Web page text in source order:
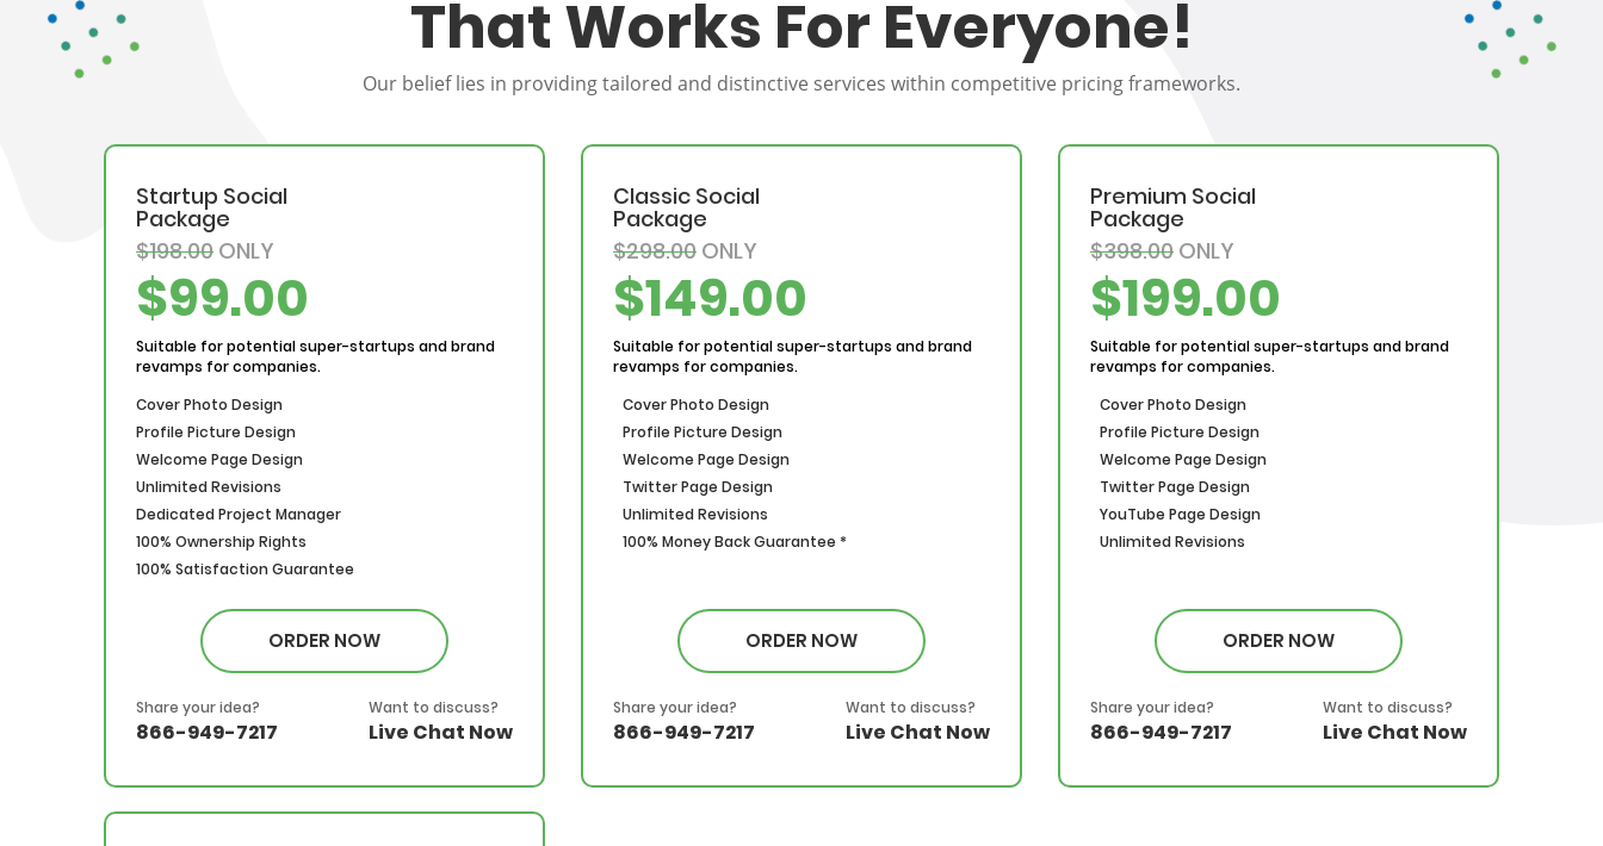
That Works For Everyone!
Our belief lies in providing tailored and distinctive services within competitive pricing frameworks.
Startup Social
Package
$198.00 ONLY
$99.00
Suitable for potential super-startups and brand
revamps for companies.
Cover Photo Design
Profile Picture Design
Welcome Page Design
Unlimited Revisions
Dedicated Project Manager
100% Ownership Rights
100% Satisfaction Guarantee
*NO MONTHLY OR ANY HIDDEN FEE*
ORDER NOW
Share your idea?
866-949-7217
Want to discuss?
Live Chat Now
Classic Social
Package
$298.00 ONLY
$149.00
Suitable for potential super-startups and brand
revamps for companies.
Cover Photo Design
Profile Picture Design
Welcome Page Design
Twitter Page Design
Unlimited Revisions
100% Money Back Guarantee *
ORDER NOW
Share your idea?
866-949-7217
Want to discuss?
Live Chat Now
Premium Social
Package
$398.00 ONLY
$199.00
Suitable for potential super-startups and brand
revamps for companies.
Cover Photo Design
Profile Picture Design
Welcome Page Design
Twitter Page Design
YouTube Page Design
Unlimited Revisions
ORDER NOW
Share your idea?
866-949-7217
Want to discuss?
Live Chat Now